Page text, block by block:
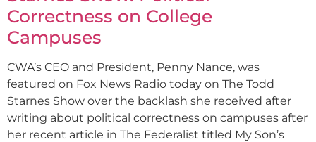
Correctness on College
Campuses
CWA’s CEO and President, Penny Nance, was
featured on Fox News Radio today on The Todd
Starnes Show over the backlash she received after
writing about political correctness on campuses after
her recent article in The Federalist titled My Son’s